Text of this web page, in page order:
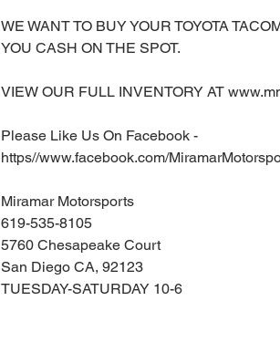
WE WANT TO BUY YOUR TOYOTA
YOU CASH ON THE SPOT.
VIEW OUR FULL INVENTORY AT
Please Like Us On Facebook -
https//www.facebook.com/
Miramar Motorsports
619-535-8105
5760 Chesapeake Court
San Diego CA, 92123
TUESDAY-SATURDAY 10-6